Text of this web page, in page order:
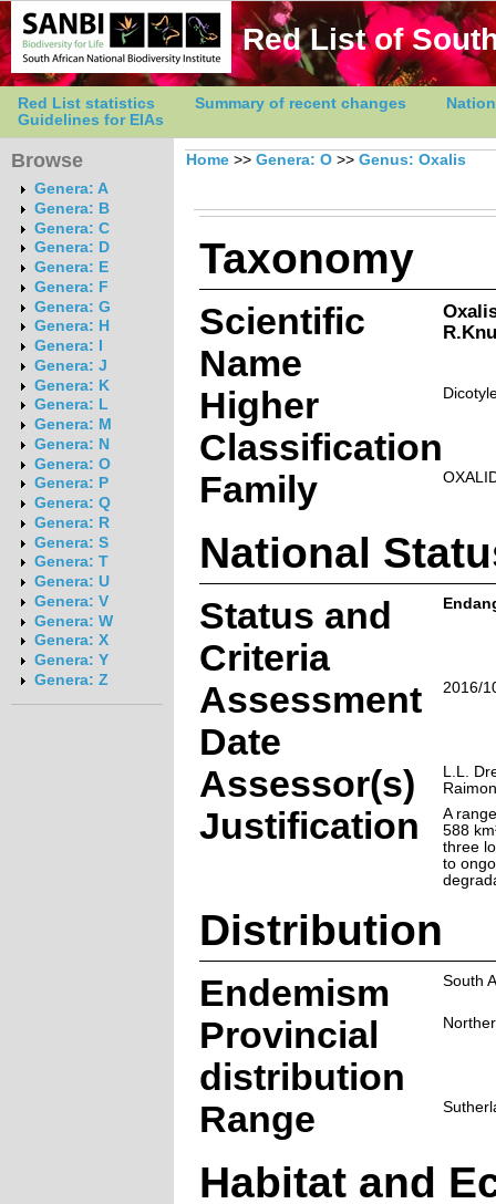
Red List of
Red List statistics Summary of recent changes
Guidelines for EIAs
Browse
Genera: A
Genera: B
Genera: C
Genera: D
Genera: E
Genera: F
Genera: G
Genera: H
Genera: I
Genera: J
Genera: K
Genera: L
Genera: M
Genera: N
Genera: O
Genera: P
Genera: Q
Genera: R
Genera: S
Genera: T
Genera: U
Genera: V
Genera: W
Genera: X
Genera: Y
Genera: Z
Home >> Genera: O >> Genus: Oxalis
Taxonomy
Scientific
Name
Higher
Classification
Family
National
Status and
Criteria
Assessment
Date
2016/
Assessor(s)
L.L.
Justification
A
588
three
to
Distribution
Endemism South
Provincial
distribution
Range
Habitat and